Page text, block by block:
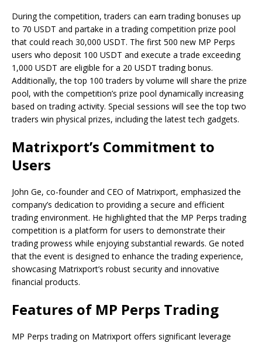
During the competition, traders can earn trading bonuses up
to 70 USDT and partake in a trading competition prize pool
that could reach 30,000 USDT. The first 500 new MP Perps
users who deposit 100 USDT and execute a trade exceeding
1,000 USDT are eligible for a 20 USDT trading bonus.
Additionally, the top 100 traders by volume will share the prize
pool, with the competition’s prize pool dynamically increasing
based on trading activity. Special sessions will see the top two
traders win physical prizes, including the latest tech gadgets.
Matrixport’s Commitment to
Users
John Ge, co-founder and CEO of Matrixport, emphasized the
company’s dedication to providing a secure and efficient
trading environment. He highlighted that the MP Perps trading
competition is a platform for users to demonstrate their
trading prowess while enjoying substantial rewards. Ge noted
that the event is designed to enhance the trading experience,
showcasing Matrixport’s robust security and innovative
financial products.
Features of MP Perps Trading
MP Perps trading on Matrixport offers significant leverage